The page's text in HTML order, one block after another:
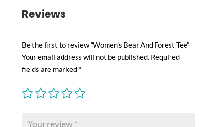
Reviews
Be the first to review “Women’s Bear And Forest Tee”
Your email address will not be published. Required
fields are marked *